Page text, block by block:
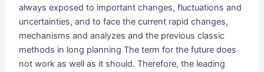
always exposed to important changes, fluctuations and
uncertainties, and to face the current rapid changes,
mechanisms and analyzes and the previous classic
methods in long planning The term for the future does
not work as well as it should. Therefore, the leading